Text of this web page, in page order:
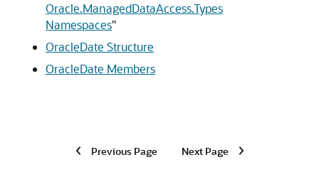
Oracle.ManagedDataAccess.Types
Namespaces"
OracleDate Structure
OracleDate Members
Previous Page Next Page